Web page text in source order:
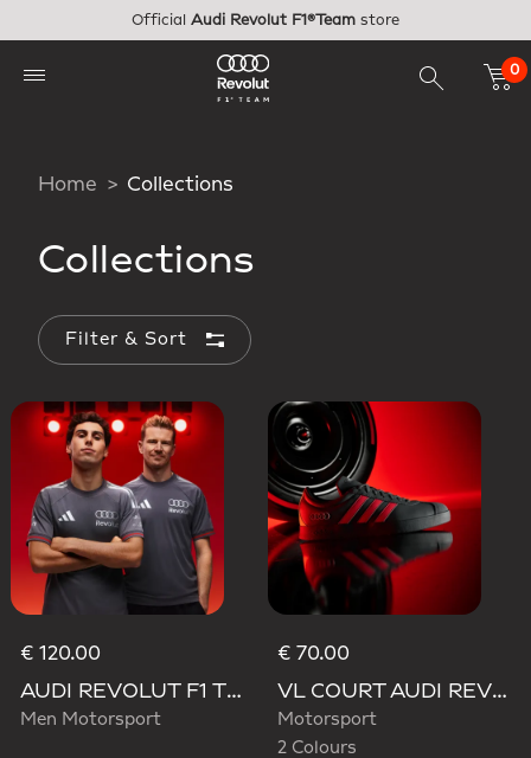
Official Audi Revolut F1®Team store
0
Home Collections
Collections
Filter & Sort
€ 120.00
AUDI REVOLUT F1 TEAM DRIVER JERSEY AUTHENTIC
Men Motorsport
€ 70.00
VL COURT AUDI REVOLUT F1 TEAM SHOES
Motorsport
2 Colours